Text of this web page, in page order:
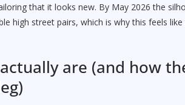
that it looks new. By May 2026 the
high street pairs, which is why this feels
are (and how